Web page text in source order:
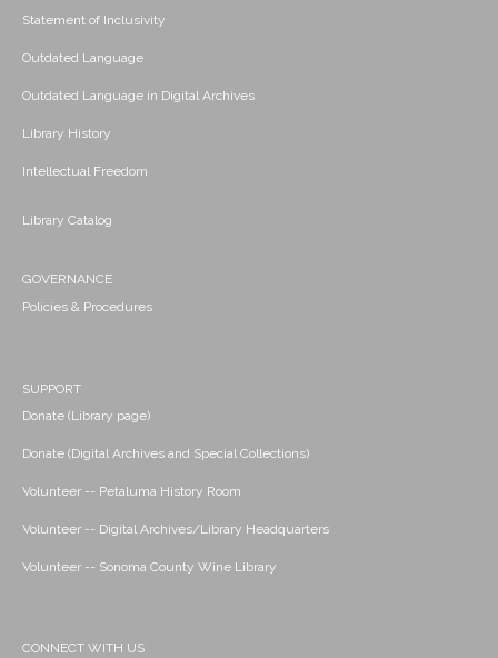
Statement of Inclusivity
Outdated Language
Outdated Language in Digital Archives
Library History
Intellectual Freedom
Library Catalog
GOVERNANCE
Policies & Procedures
SUPPORT
Donate (Library page)
Donate (Digital Archives and Special Collections)
Volunteer -- Petaluma History Room
Volunteer -- Digital Archives/Library Headquarters
Volunteer -- Sonoma County Wine Library
CONNECT WITH US